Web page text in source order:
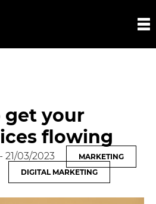
get your
flowing
21/03/2023
MARKETING
DIGITAL MARKETING